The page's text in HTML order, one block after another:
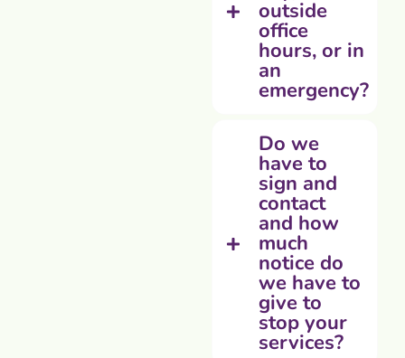
outside
office
hours, or in
an
emergency?
Do we
have to
sign and
contact
and how
much
notice do
we have to
give to
stop your
services?